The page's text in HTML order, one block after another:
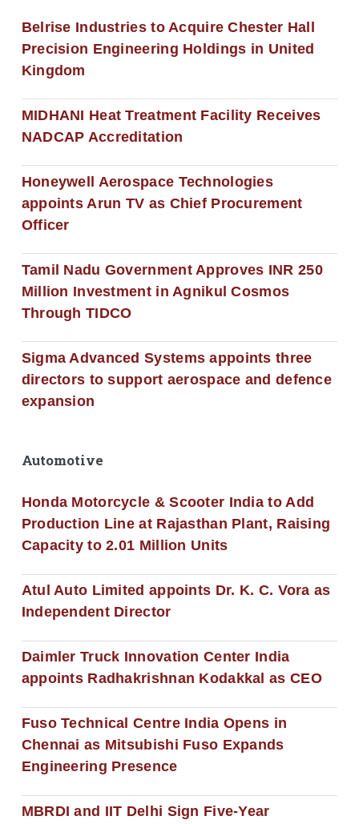
Belrise Industries to Acquire Chester Hall
Precision Engineering Holdings in United
Kingdom
MIDHANI Heat Treatment Facility Receives
NADCAP Accreditation
Honeywell Aerospace Technologies
appoints Arun TV as Chief Procurement
Officer
Tamil Nadu Government Approves INR 250
Million Investment in Agnikul Cosmos
Through TIDCO
Sigma Advanced Systems appoints three
directors to support aerospace and defence
expansion
Automotive
Honda Motorcycle & Scooter India to Add
Production Line at Rajasthan Plant, Raising
Capacity to 2.01 Million Units
Atul Auto Limited appoints Dr. K. C. Vora as
Independent Director
Daimler Truck Innovation Center India
appoints Radhakrishnan Kodakkal as CEO
Fuso Technical Centre India Opens in
Chennai as Mitsubishi Fuso Expands
Engineering Presence
MBRDI and IIT Delhi Sign Five-Year